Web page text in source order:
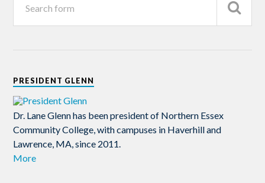
PRESIDENT GLENN
Dr. Lane Glenn has been president of Northern Essex
Community College, with campuses in Haverhill and
Lawrence, MA, since 2011.
More